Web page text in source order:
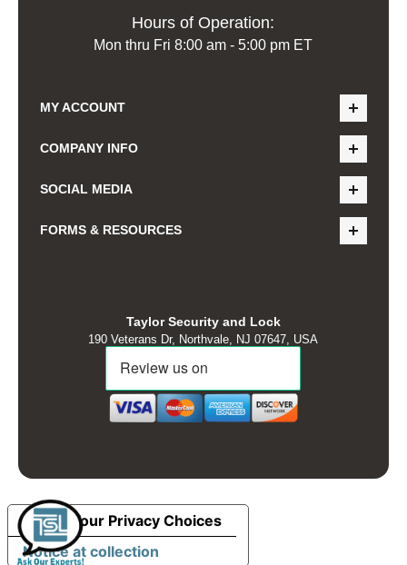
Hours of Operation:
Mon thru Fri 8:00 am - 5:00 pm ET
MY ACCOUNT
COMPANY INFO
SOCIAL MEDIA
FORMS & RESOURCES
Taylor Security and Lock
190 Veterans Dr, Northvale, NJ 07647, USA
Notice at collection
Your Privacy Choices